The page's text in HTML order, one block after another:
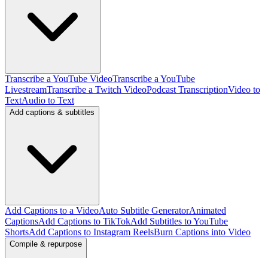
Transcribe a YouTube VideoTranscribe a YouTube
LivestreamTranscribe a Twitch VideoPodcast TranscriptionVideo to
TextAudio to Text
Add captions & subtitles
Add Captions to a VideoAuto Subtitle GeneratorAnimated
CaptionsAdd Captions to TikTokAdd Subtitles to YouTube
ShortsAdd Captions to Instagram ReelsBurn Captions into Video
Compile & repurpose